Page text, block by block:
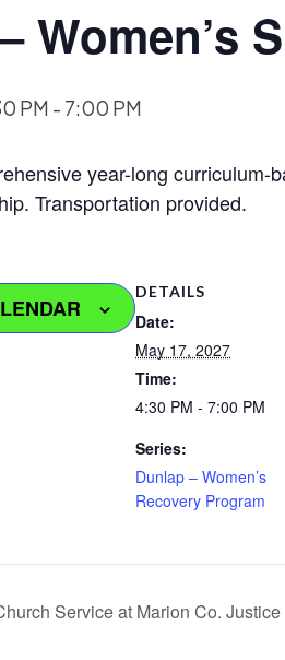
Women’s
PM - 7:00 PM
year-long
Transportation provided.
DETAILS
Date:
May 17, 2027
Time:
4:30 PM - 7:00 PM
Series:
Dunlap – Women’s
Recovery Program
Service at Marion Co.